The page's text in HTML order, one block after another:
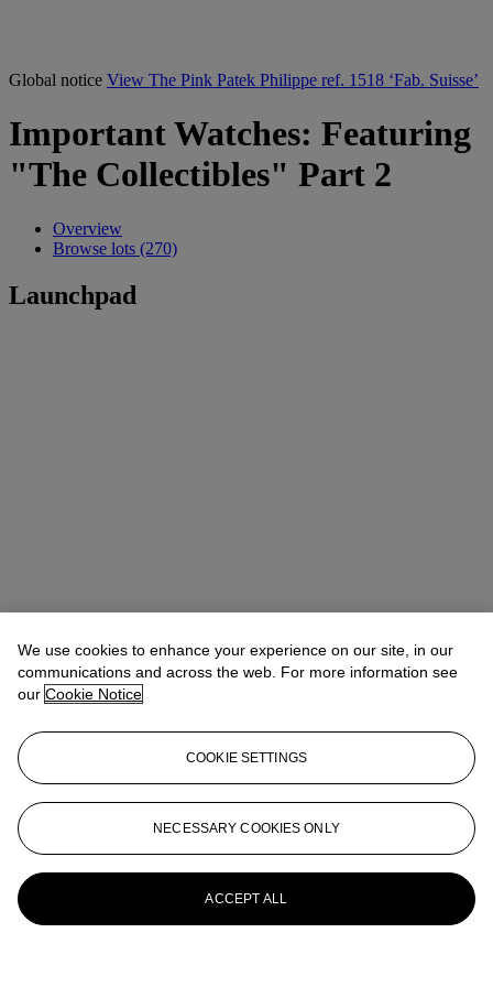
Global notice View The Pink Patek Philippe ref. 1518 ‘Fab. Suisse’
Important Watches: Featuring
"The Collectibles" Part 2
Overview
Browse lots (270)
Launchpad
We use cookies to enhance your experience on our site, in our
communications and across the web. For more information see
our Cookie Notice
COOKIE SETTINGS
NECESSARY COOKIES ONLY
ACCEPT ALL